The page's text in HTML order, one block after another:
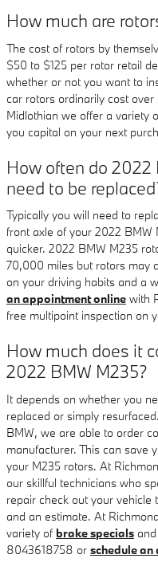
How much are
The cost of rotors by
$50 to $125 per rotor retail
whether or not you want to
car rotors ordinarily cost
Midlothian we offer a variety
you capital on your next
How often do 2022
need to be
Typically you will need to
front axle of your 2022
quicker. 2022 BMW M235
70,000 miles but rotors may
on your driving habits and a
an appointment online with
free multipoint inspection on
How much does it
2022 BMW M235?
It depends on whether you
replaced or simply
BMW, we are able to order
manufacturer. This can save
your M235 rotors. At
our skillful technicians who
repair check out your vehicle
and an estimate. At
variety of brake specials and
8043618758 or schedule